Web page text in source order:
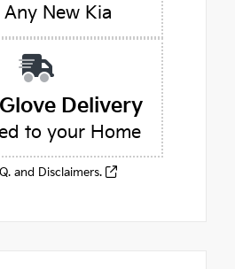
New Kia
Delivery
to your Home
and Disclaimers.